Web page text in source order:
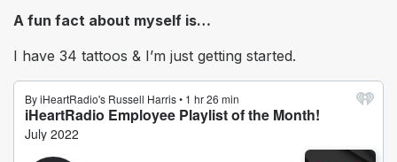
A fun fact about myself is…
I have 34 tattoos & I’m just getting started.